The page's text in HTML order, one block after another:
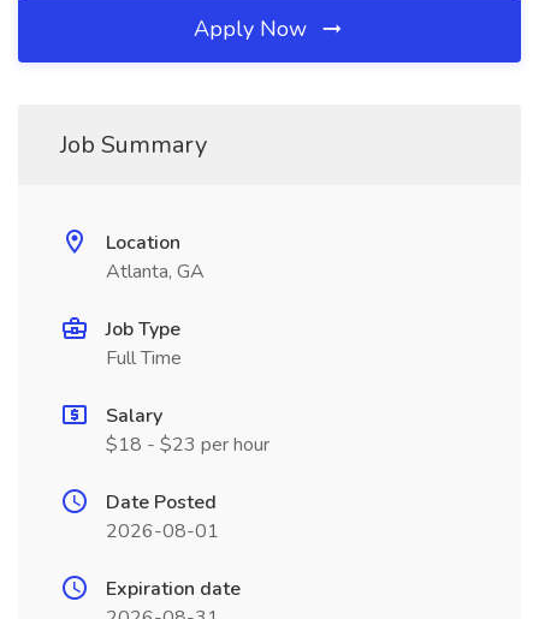
Apply Now
Job Summary
Location
Atlanta, GA
Job Type
Full Time
Salary
$18 - $23 per hour
Date Posted
2026-08-01
Expiration date